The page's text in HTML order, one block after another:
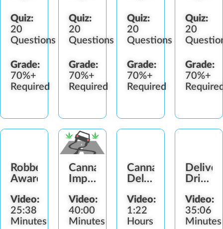
Quiz:
20
Questions
Grade:
70%+
Required
Quiz:
20
Questions
Grade:
70%+
Required
Quiz:
20
Questions
Grade:
70%+
Required
Quiz:
20
Grade:
70%+
Robbery
Awareness
Video:
25:38
Minutes
Cannabis-
Impaired
Video:
40:00
Minutes
Cannabis
Delivery
Video:
1:22
Hours
Driver
Vehicle
Safety
Video:
35:06
Minutes